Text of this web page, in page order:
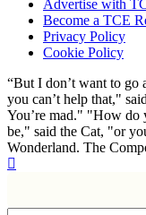
Advertise with
Become a TCE
Privacy Policy
Cookie Policy
“But I don’t want to go
you can’t help that,"
You’re mad." "How do
be," said the Cat, "or
Wonderland. The